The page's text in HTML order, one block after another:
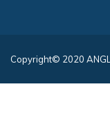
Copyright© 2020